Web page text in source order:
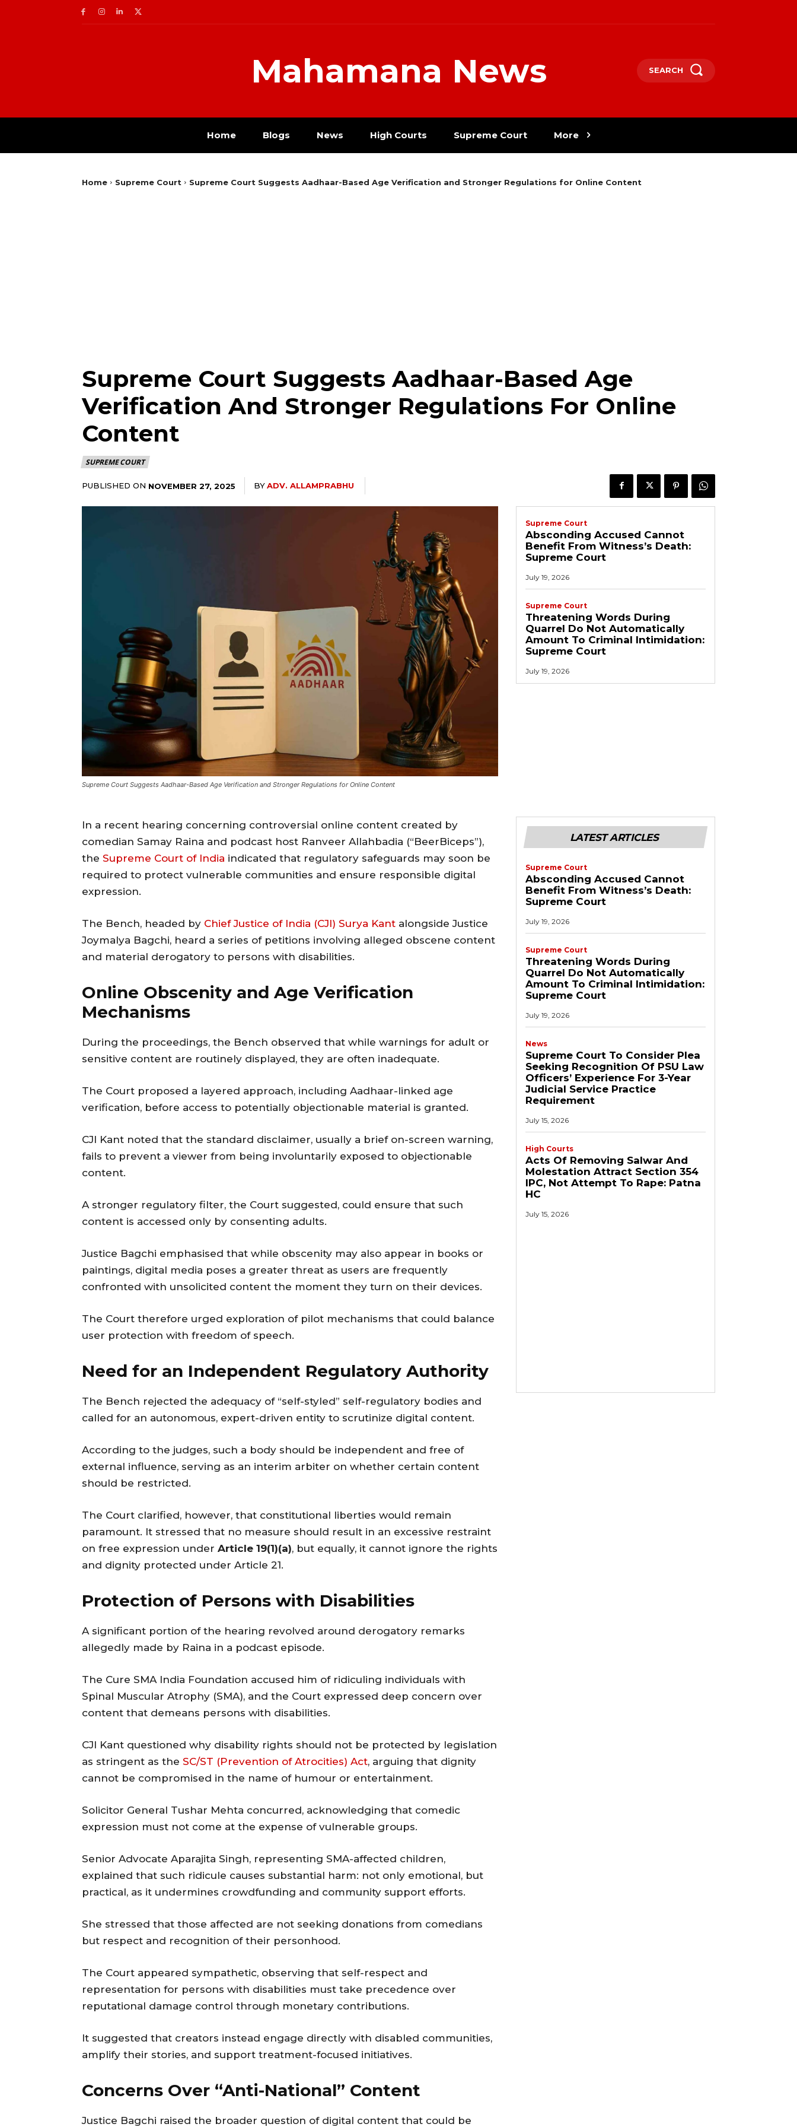
Mahamana News SEARCH
Home Blogs News High Courts Supreme Court More
Home Supreme Court Supreme Court Suggests Aadhaar-Based Age Verification and Stronger Regulations for Online Content
Supreme Court Suggests Aadhaar-Based Age
Verification And Stronger Regulations For Online
Content
SUPREME COURT
PUBLISHED ON NOVEMBER 27, 2025 BYADV. ALLAMPRABHU
Supreme Court Suggests Aadhaar-Based Age Verification and Stronger Regulations for Online Content
Supreme Court
Absconding Accused Cannot
Benefit From Witness’s Death:
Supreme Court
July 19, 2026
Supreme Court
Threatening Words During
Quarrel Do Not Automatically
Amount To Criminal Intimidation:
Supreme Court
July 19, 2026
In a recent hearing concerning controversial online content created by
comedian Samay Raina and podcast host Ranveer Allahbadia (“BeerBiceps”),
the Supreme Court of India indicated that regulatory safeguards may soon be
required to protect vulnerable communities and ensure responsible digital
expression.
The Bench, headed by Chief Justice of India (CJI) Surya Kant alongside Justice
Joymalya Bagchi, heard a series of petitions involving alleged obscene content
and material derogatory to persons with disabilities.
Online Obscenity and Age Verification
Mechanisms
During the proceedings, the Bench observed that while warnings for adult or
sensitive content are routinely displayed, they are often inadequate.
The Court proposed a layered approach, including Aadhaar-linked age
verification, before access to potentially objectionable material is granted.
CJI Kant noted that the standard disclaimer, usually a brief on-screen warning,
fails to prevent a viewer from being involuntarily exposed to objectionable
content.
A stronger regulatory filter, the Court suggested, could ensure that such
content is accessed only by consenting adults.
Justice Bagchi emphasised that while obscenity may also appear in books or
paintings, digital media poses a greater threat as users are frequently
confronted with unsolicited content the moment they turn on their devices.
The Court therefore urged exploration of pilot mechanisms that could balance
user protection with freedom of speech.
Need for an Independent Regulatory Authority
The Bench rejected the adequacy of “self-styled” self-regulatory bodies and
called for an autonomous, expert-driven entity to scrutinize digital content.
According to the judges, such a body should be independent and free of
external influence, serving as an interim arbiter on whether certain content
should be restricted.
The Court clarified, however, that constitutional liberties would remain
paramount. It stressed that no measure should result in an excessive restraint
on free expression under Article 19(1)(a), but equally, it cannot ignore the rights
and dignity protected under Article 21.
Protection of Persons with Disabilities
A significant portion of the hearing revolved around derogatory remarks
allegedly made by Raina in a podcast episode.
The Cure SMA India Foundation accused him of ridiculing individuals with
Spinal Muscular Atrophy (SMA), and the Court expressed deep concern over
content that demeans persons with disabilities.
CJI Kant questioned why disability rights should not be protected by legislation
as stringent as the SC/ST (Prevention of Atrocities) Act, arguing that dignity
cannot be compromised in the name of humour or entertainment.
Solicitor General Tushar Mehta concurred, acknowledging that comedic
expression must not come at the expense of vulnerable groups.
Senior Advocate Aparajita Singh, representing SMA-affected children,
explained that such ridicule causes substantial harm: not only emotional, but
practical, as it undermines crowdfunding and community support efforts.
She stressed that those affected are not seeking donations from comedians
but respect and recognition of their personhood.
The Court appeared sympathetic, observing that self-respect and
representation for persons with disabilities must take precedence over
reputational damage control through monetary contributions.
It suggested that creators instead engage directly with disabled communities,
amplify their stories, and support treatment-focused initiatives.
Concerns Over “Anti-National” Content
Justice Bagchi raised the broader question of digital content that could be
LATEST ARTICLES
Supreme Court
Absconding Accused Cannot
Benefit From Witness’s Death:
Supreme Court
July 19, 2026
Supreme Court
Threatening Words During
Quarrel Do Not Automatically
Amount To Criminal Intimidation:
Supreme Court
July 19, 2026
News
Supreme Court To Consider Plea
Seeking Recognition Of PSU Law
Officers’ Experience For 3-Year
Judicial Service Practice
Requirement
July 15, 2026
High Courts
Acts Of Removing Salwar And
Molestation Attract Section 354
IPC, Not Attempt To Rape: Patna
HC
July 15, 2026